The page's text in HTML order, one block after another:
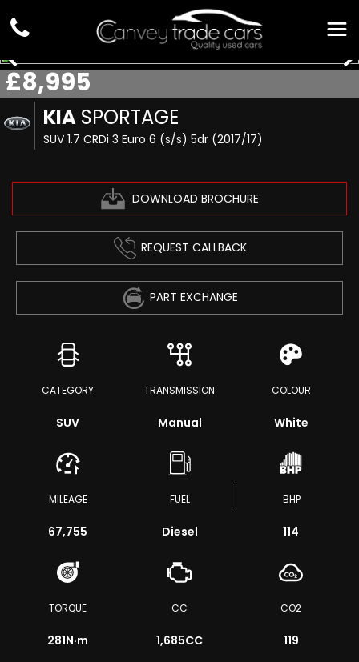
KIA SPORTAGE
SUV 1.7 CRDi 3 Euro 6 (s/s) 5dr (2017/17)
DOWNLOAD BROCHURE
£8,995
REQUEST CALLBACK
PART EXCHANGE
CATEGORY
SUV
TRANSMISSION
Manual
COLOUR
White
MILEAGE
67,755
FUEL
Diesel
BHP
114
TORQUE
281N·m
CC
1,685CC
CO2
119